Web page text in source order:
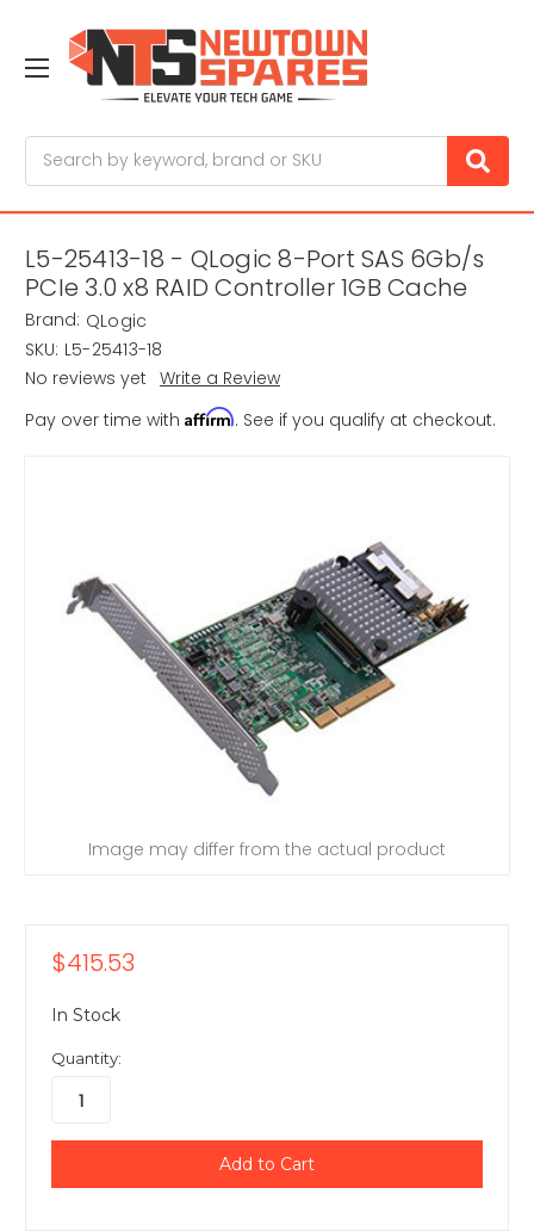
L5-25413-18 - QLogic 8-Port SAS 6Gb/s
PCIe 3.0 x8 RAID Controller 1GB Cache
Brand: QLogic
SKU: L5-25413-18
No reviews yet Write a Review
Pay over time with Affirm. See if you qualify at checkout.
Image may differ from the actual product
$415.53
In Stock
Quantity: